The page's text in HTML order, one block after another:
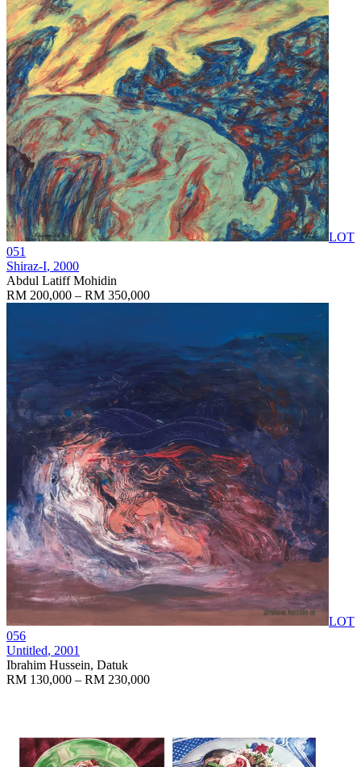
LOT
051
Shiraz-I, 2000
Abdul Latiff Mohidin
RM 200,000 – RM 350,000
LOT
056
Untitled, 2001
Ibrahim Hussein, Datuk
RM 130,000 – RM 230,000